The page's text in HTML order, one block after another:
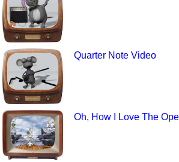
Quarter Note Video
Oh, How I Love The